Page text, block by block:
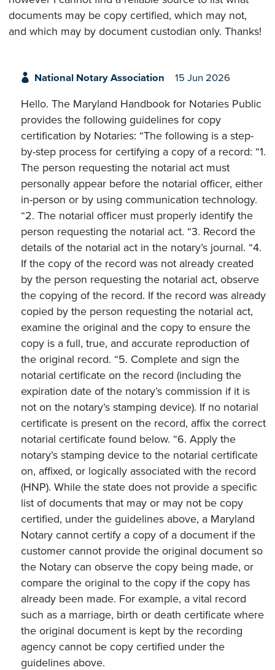
documents may be copy certified, which may not,
and which may by document custodian only. Thanks!
National Notary Association 15 Jun 2026
Hello. The Maryland Handbook for Notaries Public
provides the following guidelines for copy
certification by Notaries: “The following is a step-
by-step process for certifying a copy of a record: “1.
The person requesting the notarial act must
personally appear before the notarial officer, either
in-person or by using communication technology.
“2. The notarial officer must properly identify the
person requesting the notarial act. “3. Record the
details of the notarial act in the notary’s journal. “4.
If the copy of the record was not already created
by the person requesting the notarial act, observe
the copying of the record. If the record was already
copied by the person requesting the notarial act,
examine the original and the copy to ensure the
copy is a full, true, and accurate reproduction of
the original record. “5. Complete and sign the
notarial certificate on the record (including the
expiration date of the notary’s commission if it is
not on the notary’s stamping device). If no notarial
certificate is present on the record, affix the correct
notarial certificate found below. “6. Apply the
notary’s stamping device to the notarial certificate
on, affixed, or logically associated with the record
(HNP). While the state does not provide a specific
list of documents that may or may not be copy
certified, under the guidelines above, a Maryland
Notary cannot certify a copy of a document if the
customer cannot provide the original document so
the Notary can observe the copy being made, or
compare the original to the copy if the copy has
already been made. For example, a vital record
such as a marriage, birth or death certificate where
the original document is kept by the recording
agency cannot be copy certified under the
guidelines above.